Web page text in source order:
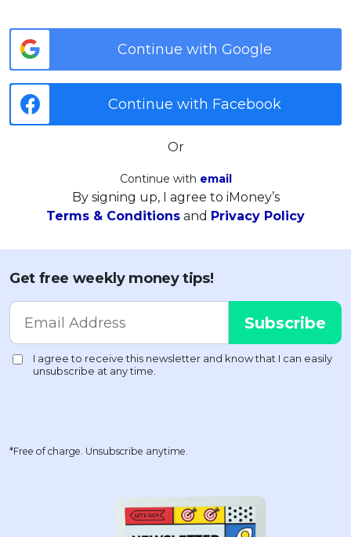
Continue with Google
Continue with Facebook
Or
Continue with email
By signing up, I agree to iMoney’s
Terms & Conditions and Privacy Policy
Get free weekly money tips!
*Free of charge. Unsubscribe anytime.